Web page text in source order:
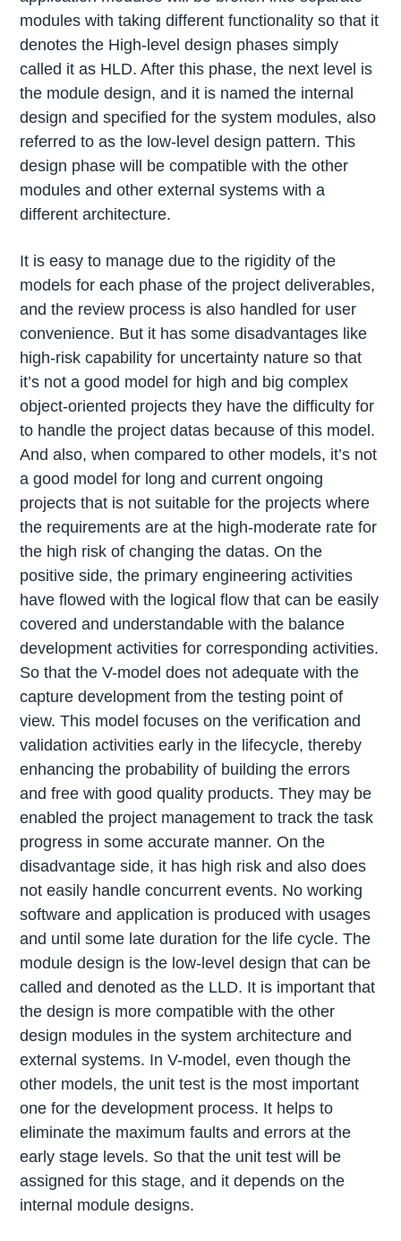
modules with taking different functionality so that it
denotes the High-level design phases simply
called it as HLD. After this phase, the next level is
the module design, and it is named the internal
design and specified for the system modules, also
referred to as the low-level design pattern. This
design phase will be compatible with the other
modules and other external systems with a
different architecture.
It is easy to manage due to the rigidity of the
models for each phase of the project deliverables,
and the review process is also handled for user
convenience. But it has some disadvantages like
high-risk capability for uncertainty nature so that
it’s not a good model for high and big complex
object-oriented projects they have the difficulty for
to handle the project datas because of this model.
And also, when compared to other models, it’s not
a good model for long and current ongoing
projects that is not suitable for the projects where
the requirements are at the high-moderate rate for
the high risk of changing the datas. On the
positive side, the primary engineering activities
have flowed with the logical flow that can be easily
covered and understandable with the balance
development activities for corresponding activities.
So that the V-model does not adequate with the
capture development from the testing point of
view. This model focuses on the verification and
validation activities early in the lifecycle, thereby
enhancing the probability of building the errors
and free with good quality products. They may be
enabled the project management to track the task
progress in some accurate manner. On the
disadvantage side, it has high risk and also does
not easily handle concurrent events. No working
software and application is produced with usages
and until some late duration for the life cycle. The
module design is the low-level design that can be
called and denoted as the LLD. It is important that
the design is more compatible with the other
design modules in the system architecture and
external systems. In V-model, even though the
other models, the unit test is the most important
one for the development process. It helps to
eliminate the maximum faults and errors at the
early stage levels. So that the unit test will be
assigned for this stage, and it depends on the
internal module designs.